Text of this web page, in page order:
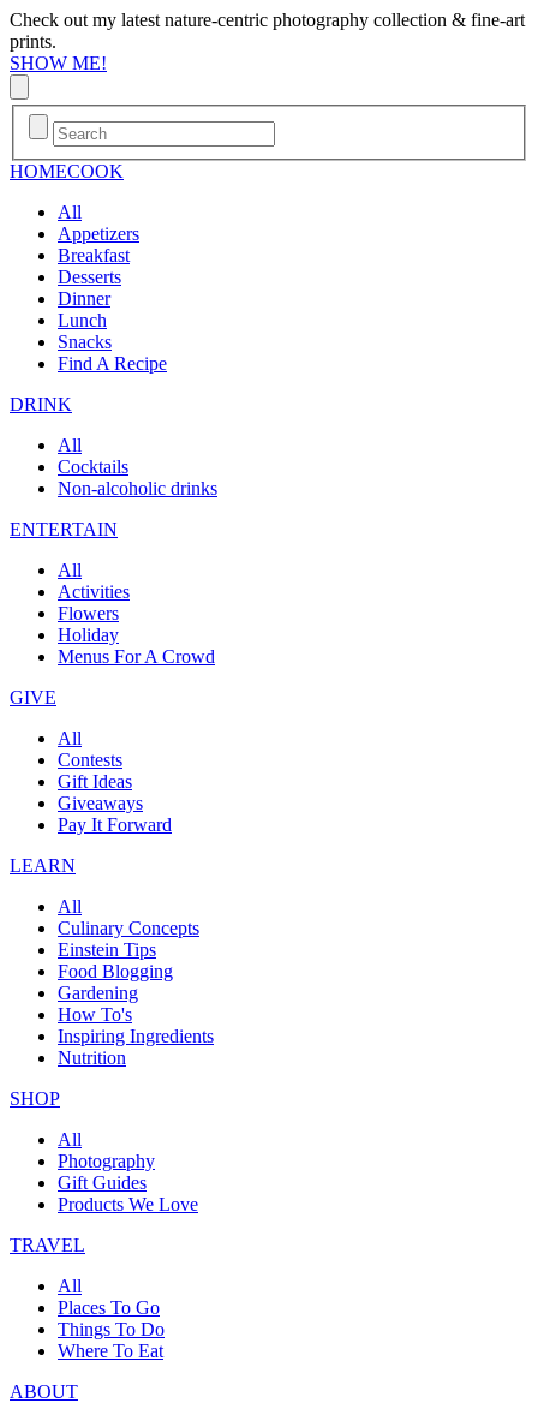
Check out my latest nature-centric photography collection & fine-art
prints.
SHOW ME!
HOMECOOK
All
Appetizers
Breakfast
Desserts
Dinner
Lunch
Snacks
Find A Recipe
DRINK
All
Cocktails
Non-alcoholic drinks
ENTERTAIN
All
Activities
Flowers
Holiday
Menus For A Crowd
GIVE
All
Contests
Gift Ideas
Giveaways
Pay It Forward
LEARN
All
Culinary Concepts
Einstein Tips
Food Blogging
Gardening
How To's
Inspiring Ingredients
Nutrition
SHOP
All
Photography
Gift Guides
Products We Love
TRAVEL
All
Places To Go
Things To Do
Where To Eat
ABOUT